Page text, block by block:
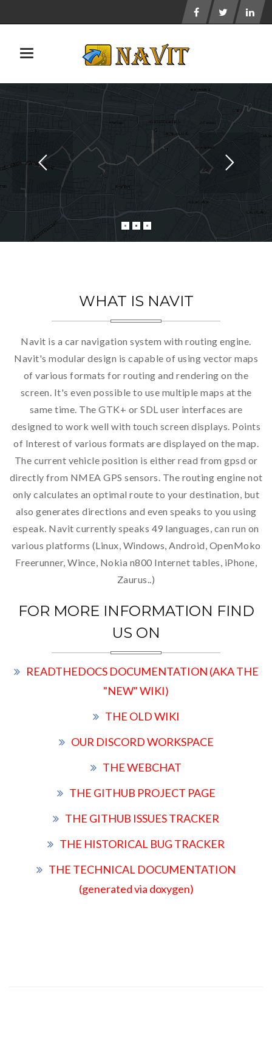
Toggle navigation
NAVIT DOES NOT TRACK YOUR USAGE
AND RESPECTS YOUR PRIVACY.
WHAT IS NAVIT
Navit is a car navigation system with routing engine.
Navit's modular design is capable of using vector maps
of various formats for routing and rendering on the
screen. It's even possible to use multiple maps at the
same time. The GTK+ or SDL user interfaces are
designed to work well with touch screen displays. Points
of Interest of various formats are displayed on the map.
The current vehicle position is either read from gpsd or
directly from NMEA GPS sensors. The routing engine not
only calculates an optimal route to your destination, but
also generates directions and even speaks to you using
espeak. Navit currently speaks 49 languages, can run on
various platforms (Linux, Windows, Android, OpenMoko
Freerunner, Wince, Nokia n800 Internet tables, iPhone,
Zaurus..)
FOR MORE INFORMATION FIND
US ON
READTHEDOCS DOCUMENTATION (AKA THE
"NEW" WIKI)
THE OLD WIKI
OUR DISCORD WORKSPACE
THE WEBCHAT
THE GITHUB PROJECT PAGE
THE GITHUB ISSUES TRACKER
THE HISTORICAL BUG TRACKER
THE TECHNICAL DOCUMENTATION
(generated via doxygen)